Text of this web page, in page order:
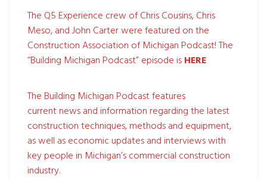
The Q5 Experience crew of Chris Cousins, Chris
Meso, and John Carter were featured on the
Construction Association of Michigan Podcast! The
“Building Michigan Podcast” episode isHERE
The Building Michigan Podcast features
current news and information regarding the latest
construction techniques, methods and equipment,
as well as economic updates and interviews with
key people in Michigan’s commercial construction
industry.